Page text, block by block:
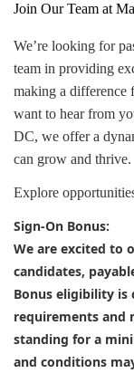
Join Our Team at
We’re looking for
team in providing
making a difference
want to hear from
DC, we offer a
can grow and thrive.
Explore
Sign-On Bonus:
We are excited to
candidates,
Bonus eligibility
requirements and
standing for a
and conditions